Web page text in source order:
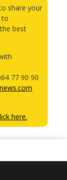
share your
to
best
77 90 90
here.